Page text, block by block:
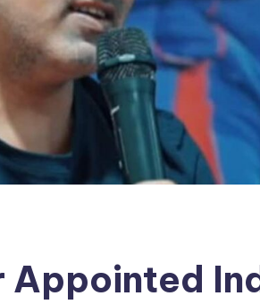
Appointed